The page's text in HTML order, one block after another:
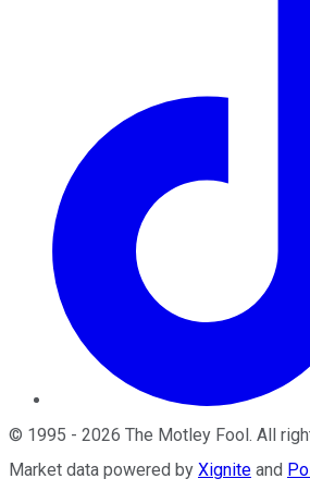
© 1995 - 2026 The Motley Fool . All
Market data powered by Xignite and